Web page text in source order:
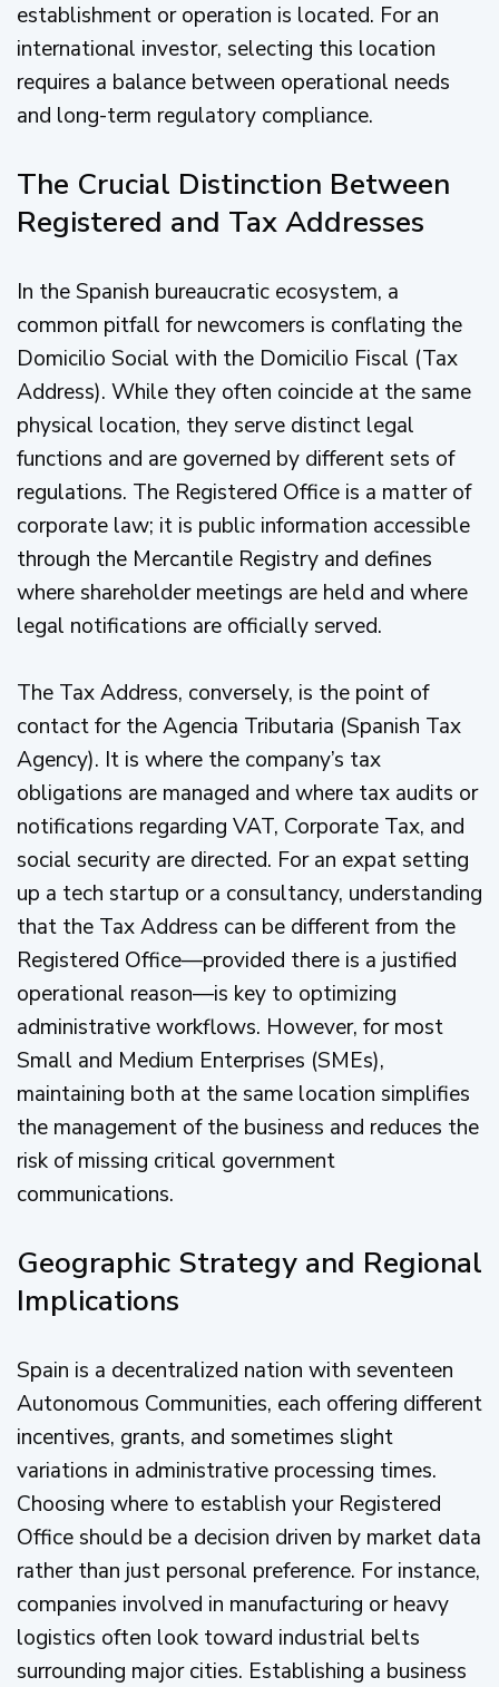
establishment or operation is located. For an
international investor, selecting this location
requires a balance between operational needs
and long-term regulatory compliance.
The Crucial Distinction Between
Registered and Tax Addresses
In the Spanish bureaucratic ecosystem, a
common pitfall for newcomers is conflating the
Domicilio Social with the Domicilio Fiscal (Tax
Address). While they often coincide at the same
physical location, they serve distinct legal
functions and are governed by different sets of
regulations. The Registered Office is a matter of
corporate law; it is public information accessible
through the Mercantile Registry and defines
where shareholder meetings are held and where
legal notifications are officially served.
The Tax Address, conversely, is the point of
contact for the Agencia Tributaria (Spanish Tax
Agency). It is where the company’s tax
obligations are managed and where tax audits or
notifications regarding VAT, Corporate Tax, and
social security are directed. For an expat setting
up a tech startup or a consultancy, understanding
that the Tax Address can be different from the
Registered Office—provided there is a justified
operational reason—is key to optimizing
administrative workflows. However, for most
Small and Medium Enterprises (SMEs),
maintaining both at the same location simplifies
the management of the business and reduces the
risk of missing critical government
communications.
Geographic Strategy and Regional
Implications
Spain is a decentralized nation with seventeen
Autonomous Communities, each offering different
incentives, grants, and sometimes slight
variations in administrative processing times.
Choosing where to establish your Registered
Office should be a decision driven by market data
rather than just personal preference. For instance,
companies involved in manufacturing or heavy
logistics often look toward industrial belts
surrounding major cities. Establishing a business